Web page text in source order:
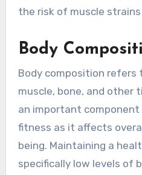
the risk of muscle
Body
Body composition
muscle, bone, and other
an important
fitness as it affects
being. Maintaining a
specifically low levels of